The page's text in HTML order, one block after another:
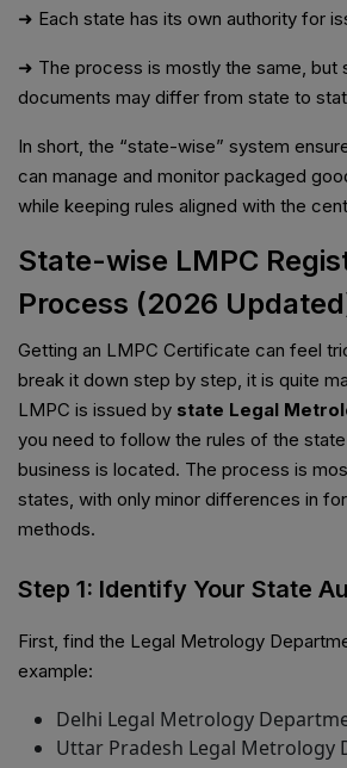
➜ Each state has its own authority for
➜ The process is mostly the same, but
documents may differ from state to
In short, the “state-wise” system
can manage and monitor packaged
while keeping rules aligned with the
State-wise LMPC
Process (2026
Getting an LMPC Certificate can feel
break it down step by step, it is quite
LMPC is issued by state Legal
you need to follow the rules of the
business is located. The process is
states, with only minor differences in
methods.
Step 1: Identify Your State
First, find the Legal Metrology
example:
Delhi Legal Metrology
Uttar Pradesh Legal Metrology